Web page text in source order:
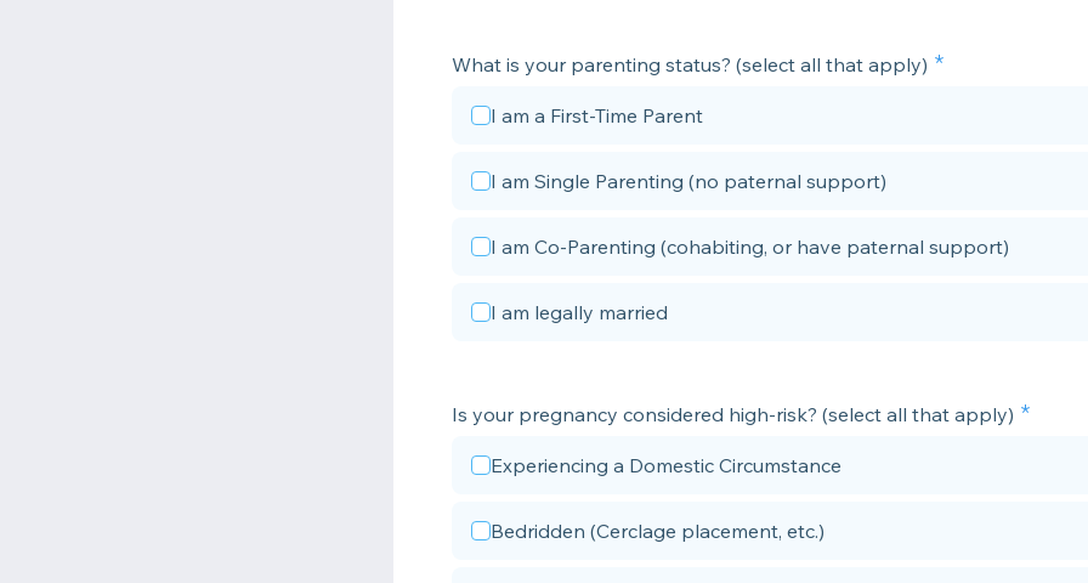
What is your parenting status? (select all that apply)
I am a First-Time Parent
I am Single Parenting (no paternal support)
I am Co-Parenting (cohabiting, or have paternal support)
I am legally married
Is your pregnancy considered high-risk? (select all that apply)
Experiencing a Domestic Circumstance
Bedridden (Cerclage placement, etc.)